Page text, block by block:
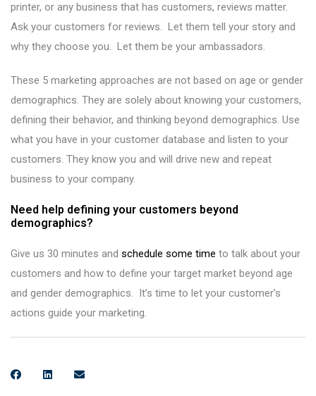
printer, or any business that has customers, reviews matter.
Ask your customers for reviews. Let them tell your story and
why they choose you. Let them be your ambassadors.
These 5 marketing approaches are not based on age or gender
demographics. They are solely about knowing your customers,
defining their behavior, and thinking beyond demographics. Use
what you have in your customer database and listen to your
customers. They know you and will drive new and repeat
business to your company.
Need help defining your customers beyond
demographics?
Give us 30 minutes and schedule some time to talk about your
customers and how to define your target market beyond age
and gender demographics. It’s time to let your customer’s
actions guide your marketing.